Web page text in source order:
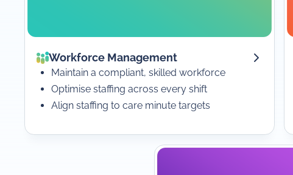
Workforce Management
Maintain a compliant, skilled workforce
Optimise staffing across every shift
Align staffing to care minute targets